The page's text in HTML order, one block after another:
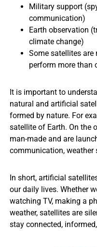
Military support
communication)
Earth observation
climate change)
Some satellites are
perform more than
It is important to
natural and artificial
formed by nature. For
satellite of Earth. On the
man-made and are
communication, weather
In short, artificial
our daily lives. Whether
watching TV, making a
weather, satellites are
stay connected,